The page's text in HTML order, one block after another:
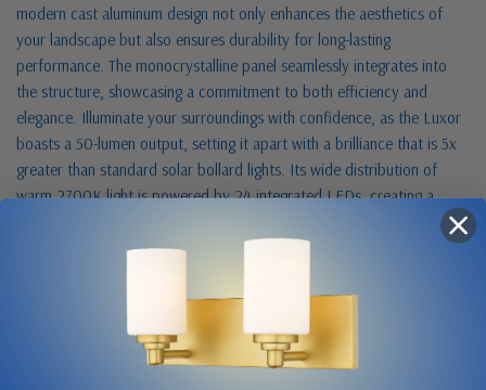
modern cast aluminum design not only enhances the aesthetics of
your landscape but also ensures durability for long-lasting
performance. The monocrystalline panel seamlessly integrates into
the structure, showcasing a commitment to both efficiency and
elegance. Illuminate your surroundings with confidence, as the Luxor
boasts a 50-lumen output, setting it apart with a brilliance that is 5x
greater than standard solar bollard lights. Its wide distribution of
warm 2700K light is powered by 24 integrated LEDs, creating a
captivating ambiance for your pathways and gardens. Experience the
convenience of automatic dusk-to-dawn operation, allowing the
breeze, requiring no wiring - a quick and easy setup that adds to the
user-friendly appeal. Harnessing the power of the sun, this solar light
offers up to 2 nights of continuous output on a single charge,